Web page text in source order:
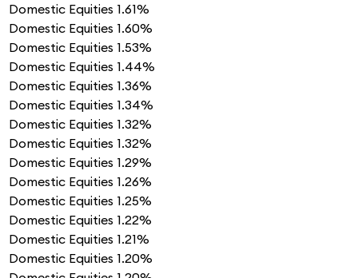
Domestic Equities 1.61%
Domestic Equities 1.60%
Domestic Equities 1.53%
Domestic Equities 1.44%
Domestic Equities 1.36%
Domestic Equities 1.34%
Domestic Equities 1.32%
Domestic Equities 1.32%
Domestic Equities 1.29%
Domestic Equities 1.26%
Domestic Equities 1.25%
Domestic Equities 1.22%
Domestic Equities 1.21%
Domestic Equities 1.20%